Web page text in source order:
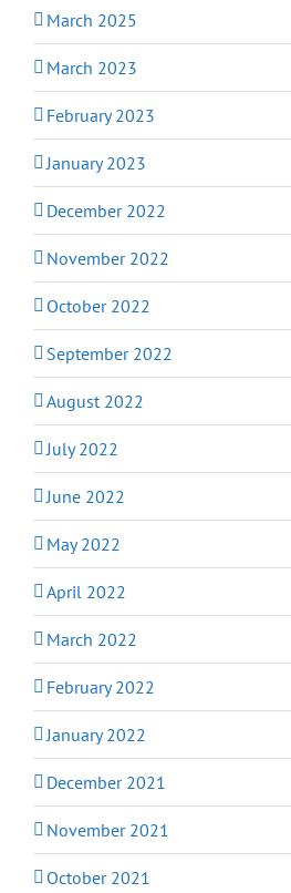
March 2025
March 2023
February 2023
January 2023
December 2022
November 2022
October 2022
September 2022
August 2022
July 2022
June 2022
May 2022
April 2022
March 2022
February 2022
January 2022
December 2021
November 2021
October 2021